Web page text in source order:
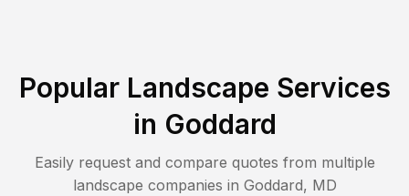
Popular Landscape Services
in Goddard
Easily request and compare quotes from multiple
landscape companies in Goddard, MD